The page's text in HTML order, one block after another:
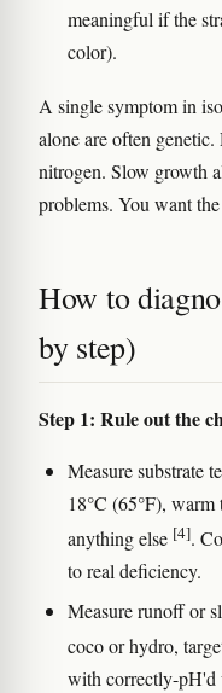
meaningful if the
color).
A single symptom in
alone are often genetic.
nitrogen. Slow growth
problems. You want
How to
by step)
Step 1: Rule out the
Measure substrate
18°C (65°F),
anything else [4].
to real deficiency.
Measure runoff or
coco or hydro,
with correctly-pH'd